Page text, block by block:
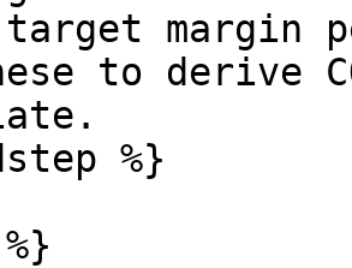
margin
to derive